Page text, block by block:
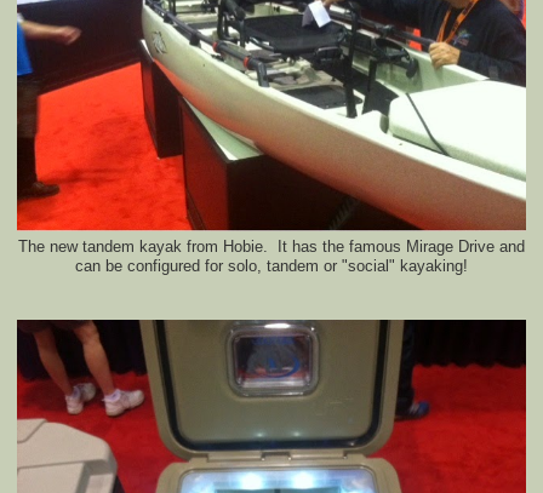
The new tandem kayak from Hobie. It has the famous Mirage Drive and
can be configured for solo, tandem or "social" kayaking!